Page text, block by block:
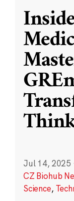
Jul 14, 2025
CZ Biohub
Science,